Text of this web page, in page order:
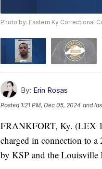
Photo by: Eastern Ky Correctional
By: Erin Rosas
Posted 1:21 PM, Dec 05, 2024 and
FRANKFORT, Ky. (LEX
charged in connection to a
by KSP and the Louisville